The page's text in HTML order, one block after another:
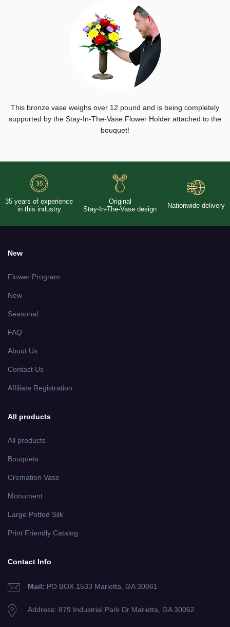
This bronze vase weighs over 12 pound and is being completely
supported by the Stay-In-The-Vase Flower Holder attached to the
bouquet!
35 years of experience
in this industry
Original
Stay-In-The-Vase design
Nationwide delivery
New
Flower Program
New
Seasonal
FAQ
About Us
Contact Us
Affiliate Registration
All products
All products
Bouquets
Cremation Vase
Monument
Large Potted Silk
Print Friendly Catalog
Contact Info
Mail: PO BOX 1533 Marietta, GA 30061
Address: 879 Industrial Park Dr Marietta, GA 30062